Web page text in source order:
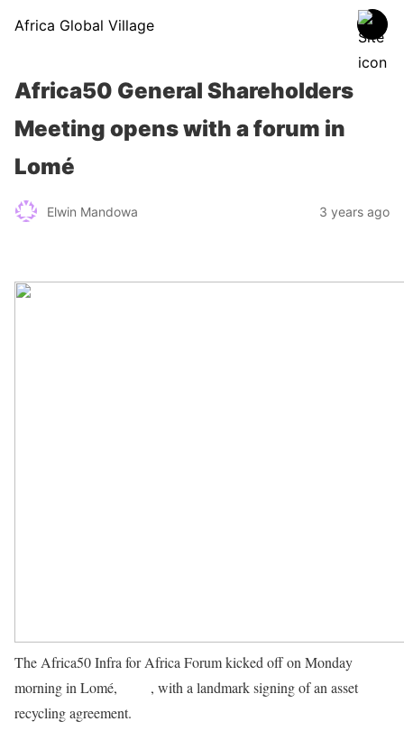
Africa Global Village
Africa50 General Shareholders
Meeting opens with a forum in
Lomé
Elwin Mandowa 3 years ago
The Africa50 Infra for Africa Forum kicked off on Monday
morning in Lomé,
, with a landmark signing of an asset
recycling agreement.